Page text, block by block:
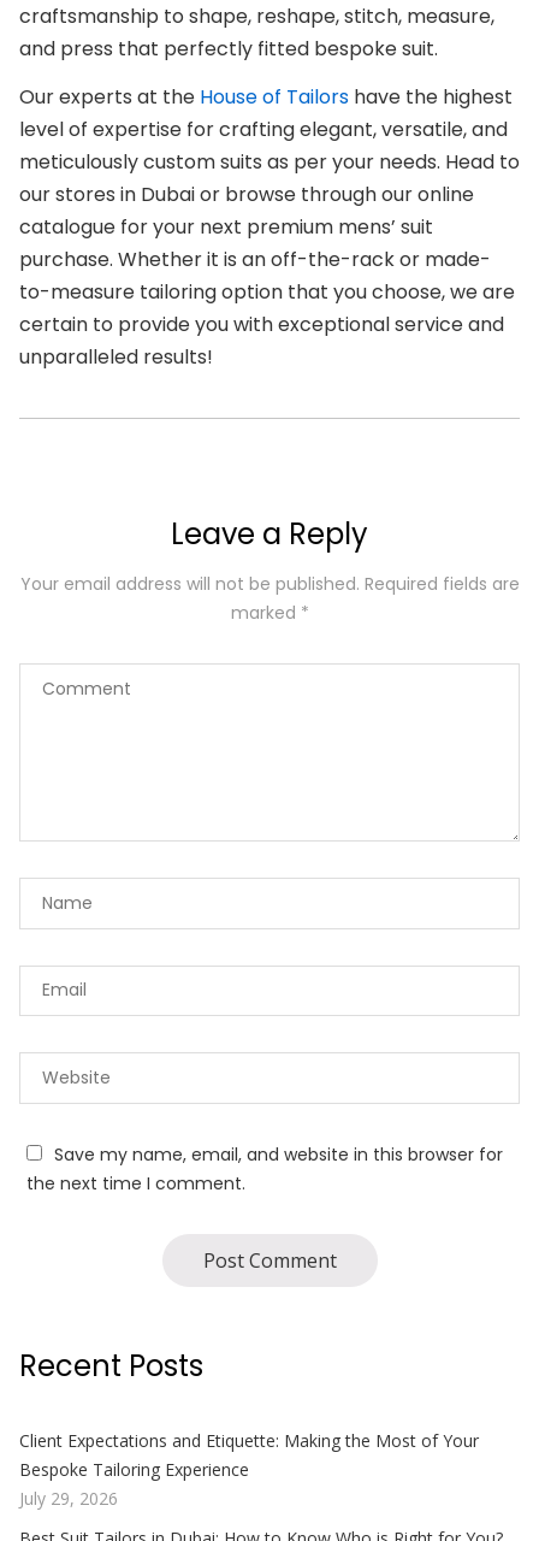
craftsmanship to shape, reshape, stitch, measure,
and press that perfectly fitted bespoke suit.
Our experts at the House of Tailors have the highest
level of expertise for crafting elegant, versatile, and
meticulously custom suits as per your needs. Head to
our stores in Dubai or browse through our online
catalogue for your next premium mens’ suit
purchase. Whether it is an off-the-rack or made-
to-measure tailoring option that you choose, we are
certain to provide you with exceptional service and
unparalleled results!
Leave a Reply
Your email address will not be published. Required fields are
marked *
Save my name, email, and website in this browser for
the next time I comment.
Recent Posts
Client Expectations and Etiquette: Making the Most of Your
Bespoke Tailoring Experience
July 29, 2026